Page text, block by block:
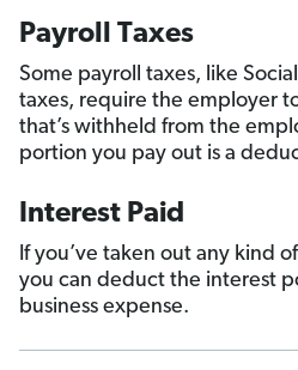
Payroll Taxes
Some payroll taxes, like
taxes, require the employer
that’s withheld from the
portion you pay out is a
Interest Paid
If you’ve taken out any kind
you can deduct the interest
business expense.